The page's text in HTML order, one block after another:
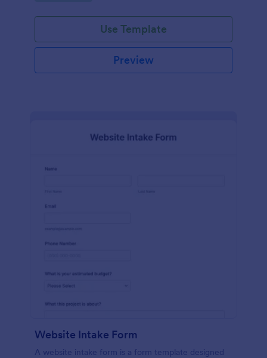
Use Template
Preview
Website Intake Form
A website intake form is a form template designed